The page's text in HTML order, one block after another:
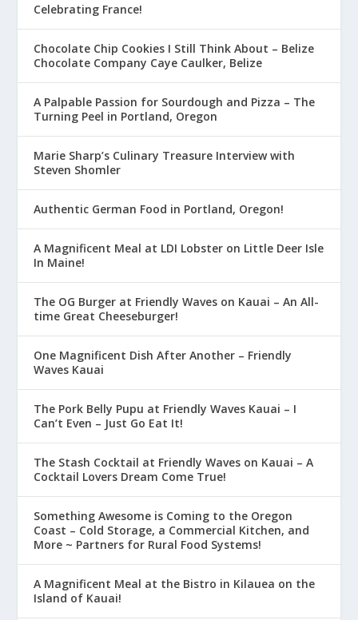
Celebrating France!
Chocolate Chip Cookies I Still Think About – Belize
Chocolate Company Caye Caulker, Belize
A Palpable Passion for Sourdough and Pizza – The
Turning Peel in Portland, Oregon
Marie Sharp’s Culinary Treasure Interview with
Steven Shomler
Authentic German Food in Portland, Oregon!
A Magnificent Meal at LDI Lobster on Little Deer Isle
In Maine!
The OG Burger at Friendly Waves on Kauai – An All-
time Great Cheeseburger!
One Magnificent Dish After Another – Friendly
Waves Kauai
The Pork Belly Pupu at Friendly Waves Kauai – I
Can’t Even – Just Go Eat It!
The Stash Cocktail at Friendly Waves on Kauai – A
Cocktail Lovers Dream Come True!
Something Awesome is Coming to the Oregon
Coast – Cold Storage, a Commercial Kitchen, and
More ~ Partners for Rural Food Systems!
A Magnificent Meal at the Bistro in Kilauea on the
Island of Kauai!